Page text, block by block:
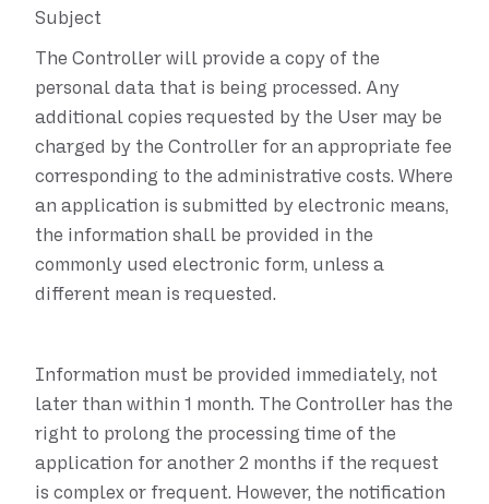
Subject
The Controller will provide a copy of the
personal data that is being processed. Any
additional copies requested by the User may be
charged by the Controller for an appropriate fee
corresponding to the administrative costs. Where
an application is submitted by electronic means,
the information shall be provided in the
commonly used electronic form, unless a
different mean is requested.
Information must be provided immediately, not
later than within 1 month. The Controller has the
right to prolong the processing time of the
application for another 2 months if the request
is complex or frequent. However, the notification